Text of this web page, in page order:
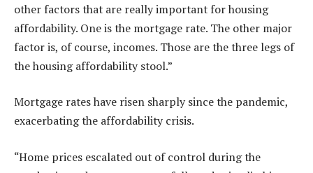
other factors that are really important for housing
affordability. One is the mortgage rate. The other major
factor is, of course, incomes. Those are the three legs of
the housing affordability stool.”
Mortgage rates have risen sharply since the pandemic,
exacerbating the affordability crisis.
“Home prices escalated out of control during the